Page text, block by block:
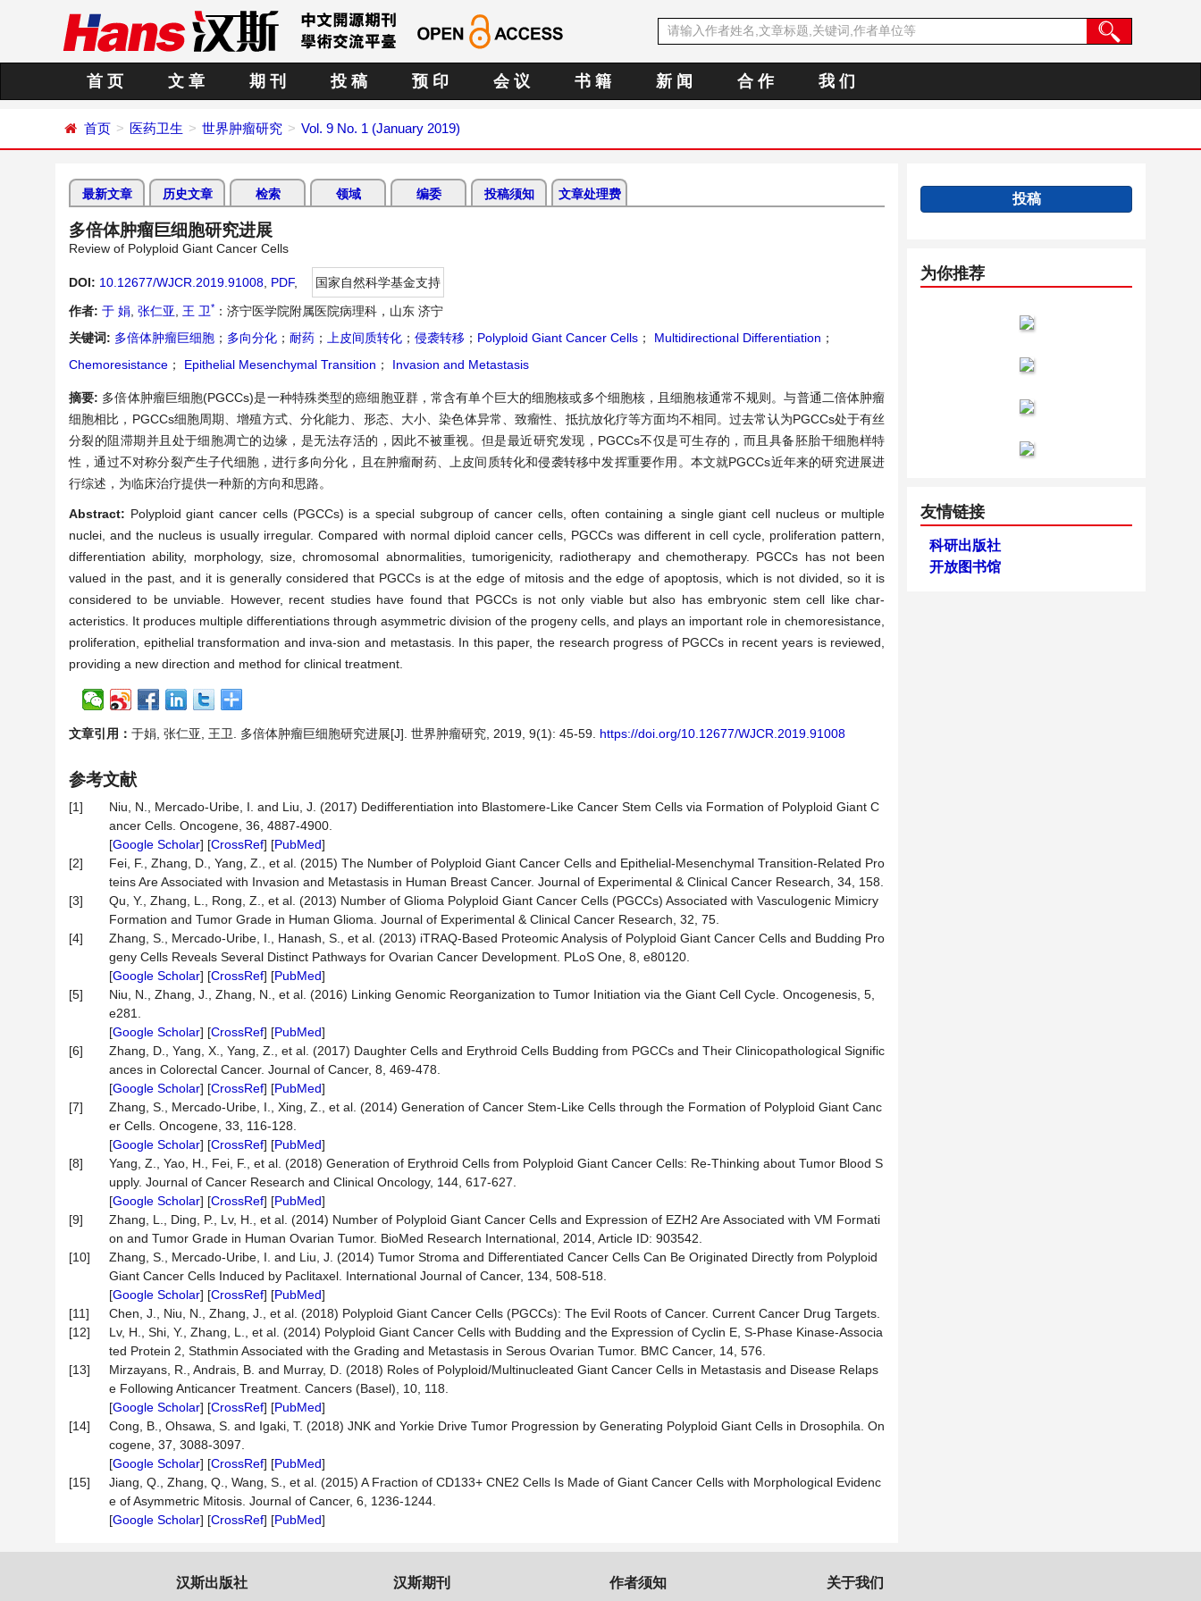
首 页 文 章 期 刊 投 稿 预 印 会 议 书 籍 新 闻 合 作 我 们
首页 医药卫生 世界肿瘤研究 Vol. 9 No. 1 (January 2019)
最新文章 历史文章 检索 领域 编委 投稿须知 文章处理费
多倍体肿瘤巨细胞研究进展
Review of Polyploid Giant Cancer Cells
DOI: 10.12677/WJCR.2019.91008 PDF,
国家自然科学基金支持
作者: 于 娟 张仁亚 王 卫* ：济宁医学院附属医院病理科，山东 济宁
关键词: 多倍体肿瘤巨细胞 ； 多向分化 ； 耐药 ； 上皮间质转化 ； 侵袭转移 ； Polyploid Giant Cancer Cells ； Multidirectional Differentiation ；
Chemoresistance ； Epithelial Mesenchymal Transition ； Invasion and Metastasis
摘要: 多倍体肿瘤巨细胞(PGCCs)是一种特殊类型的癌细胞亚群，常含有单个巨大的细胞核或多个细胞核，且细胞核通常不规则。与普通二倍体肿瘤
细胞相比，PGCCs细胞周期、增殖方式、分化能力、形态、大小、染色体异常、致瘤性、抵抗放化疗等方面均不相同。过去常认为PGCCs处于有丝
分裂的阻滞期并且处于细胞凋亡的边缘，是无法存活的，因此不被重视。但是最近研究发现，PGCCs不仅是可生存的，而且具备胚胎干细胞样特
性，通过不对称分裂产生子代细胞，进行多向分化，且在肿瘤耐药、上皮间质转化和侵袭转移中发挥重要作用。本文就PGCCs近年来的研究进展进
行综述，为临床治疗提供一种新的方向和思路。
Abstract: Polyploid giant cancer cells (PGCCs) is a special subgroup of cancer cells, often containing a single giant cell nucleus or multiple
nuclei, and the nucleus is usually irregular. Compared with normal diploid cancer cells, PGCCs was different in cell cycle, proliferation pattern,
differentiation ability, morphology, size, chromosomal abnormalities, tumorigenicity, radiotherapy and chemotherapy. PGCCs has not been
valued in the past, and it is generally considered that PGCCs is at the edge of mitosis and the edge of apoptosis, which is not divided, so it is
considered to be unviable. However, recent studies have found that PGCCs is not only viable but also has embryonic stem cell like char-
acteristics. It produces multiple differentiations through asymmetric division of the progeny cells, and plays an important role in chemoresistance,
proliferation, epithelial transformation and inva-sion and metastasis. In this paper, the research progress of PGCCs in recent years is reviewed,
providing a new direction and method for clinical treatment.
文章引用： 于娟, 张仁亚, 王卫. 多倍体肿瘤巨细胞研究进展[J]. 世界肿瘤研究, 2019, 9(1): 45-59. https://doi.org/10.12677/WJCR.2019.91008
参考文献
[1]
Niu, N., Mercado-Uribe, I. and Liu, J. (2017) Dedifferentiation into Blastomere-Like Cancer Stem Cells via Formation of Polyploid Giant C
ancer Cells. Oncogene, 36, 4887-4900.
[Google Scholar] [CrossRef] [PubMed]
[2]
Fei, F., Zhang, D., Yang, Z., et al. (2015) The Number of Polyploid Giant Cancer Cells and Epithelial-Mesenchymal Transition-Related Pro
teins Are Associated with Invasion and Metastasis in Human Breast Cancer. Journal of Experimental & Clinical Cancer Research, 34, 158.
[3]
Qu, Y., Zhang, L., Rong, Z., et al. (2013) Number of Glioma Polyploid Giant Cancer Cells (PGCCs) Associated with Vasculogenic Mimicry
Formation and Tumor Grade in Human Glioma. Journal of Experimental & Clinical Cancer Research, 32, 75.
[4]
Zhang, S., Mercado-Uribe, I., Hanash, S., et al. (2013) iTRAQ-Based Proteomic Analysis of Polyploid Giant Cancer Cells and Budding Pro
geny Cells Reveals Several Distinct Pathways for Ovarian Cancer Development. PLoS One, 8, e80120.
[Google Scholar] [CrossRef] [PubMed]
[5]
Niu, N., Zhang, J., Zhang, N., et al. (2016) Linking Genomic Reorganization to Tumor Initiation via the Giant Cell Cycle. Oncogenesis, 5,
e281.
[Google Scholar] [CrossRef] [PubMed]
[6]
Zhang, D., Yang, X., Yang, Z., et al. (2017) Daughter Cells and Erythroid Cells Budding from PGCCs and Their Clinicopathological Signific
ances in Colorectal Cancer. Journal of Cancer, 8, 469-478.
[Google Scholar] [CrossRef] [PubMed]
[7]
Zhang, S., Mercado-Uribe, I., Xing, Z., et al. (2014) Generation of Cancer Stem-Like Cells through the Formation of Polyploid Giant Canc
er Cells. Oncogene, 33, 116-128.
[Google Scholar] [CrossRef] [PubMed]
[8]
Yang, Z., Yao, H., Fei, F., et al. (2018) Generation of Erythroid Cells from Polyploid Giant Cancer Cells: Re-Thinking about Tumor Blood S
upply. Journal of Cancer Research and Clinical Oncology, 144, 617-627.
[Google Scholar] [CrossRef] [PubMed]
[9]
Zhang, L., Ding, P., Lv, H., et al. (2014) Number of Polyploid Giant Cancer Cells and Expression of EZH2 Are Associated with VM Formati
on and Tumor Grade in Human Ovarian Tumor. BioMed Research International, 2014, Article ID: 903542.
[10]
Zhang, S., Mercado-Uribe, I. and Liu, J. (2014) Tumor Stroma and Differentiated Cancer Cells Can Be Originated Directly from Polyploid
Giant Cancer Cells Induced by Paclitaxel. International Journal of Cancer, 134, 508-518.
[Google Scholar] [CrossRef] [PubMed]
[11]
Chen, J., Niu, N., Zhang, J., et al. (2018) Polyploid Giant Cancer Cells (PGCCs): The Evil Roots of Cancer. Current Cancer Drug Targets.
[12]
Lv, H., Shi, Y., Zhang, L., et al. (2014) Polyploid Giant Cancer Cells with Budding and the Expression of Cyclin E, S-Phase Kinase-Associa
ted Protein 2, Stathmin Associated with the Grading and Metastasis in Serous Ovarian Tumor. BMC Cancer, 14, 576.
[13]
Mirzayans, R., Andrais, B. and Murray, D. (2018) Roles of Polyploid/Multinucleated Giant Cancer Cells in Metastasis and Disease Relaps
e Following Anticancer Treatment. Cancers (Basel), 10, 118.
[Google Scholar] [CrossRef] [PubMed]
[14]
Cong, B., Ohsawa, S. and Igaki, T. (2018) JNK and Yorkie Drive Tumor Progression by Generating Polyploid Giant Cells in Drosophila. On
cogene, 37, 3088-3097.
[Google Scholar] [CrossRef] [PubMed]
[15]
Jiang, Q., Zhang, Q., Wang, S., et al. (2015) A Fraction of CD133+ CNE2 Cells Is Made of Giant Cancer Cells with Morphological Evidenc
e of Asymmetric Mitosis. Journal of Cancer, 6, 1236-1244.
[Google Scholar] [CrossRef] [PubMed]
投稿
为你推荐
友情链接
科研出版社
开放图书馆
汉斯出版社 汉斯期刊 作者须知 关于我们